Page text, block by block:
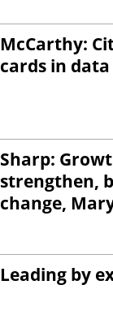
McCarthy:
cards in
Sharp:
strengthen,
change,
Leading by